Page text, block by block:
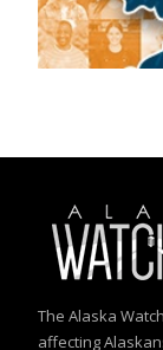
The Alaska
affecting